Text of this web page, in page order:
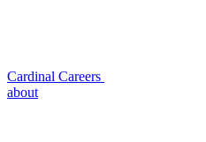
Cardinal Careers
about